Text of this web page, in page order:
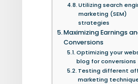
Utilizing search
marketing (SEM)
strategies
Maximizing Earnings
Conversions
Optimizing your
blog for conversions
Testing different
marketing